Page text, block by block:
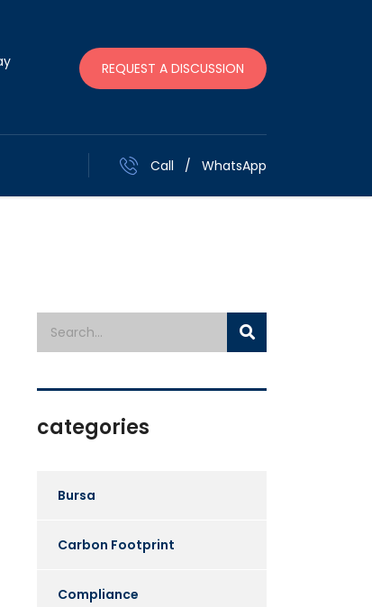
REQUEST A DISCUSSION
Call / WhatsApp
categories
Bursa
Carbon Footprint
Compliance